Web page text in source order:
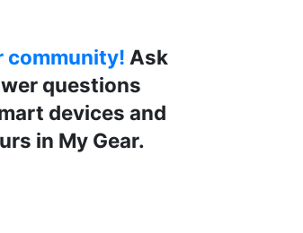
community! Ask
questions
devices and
in My Gear.